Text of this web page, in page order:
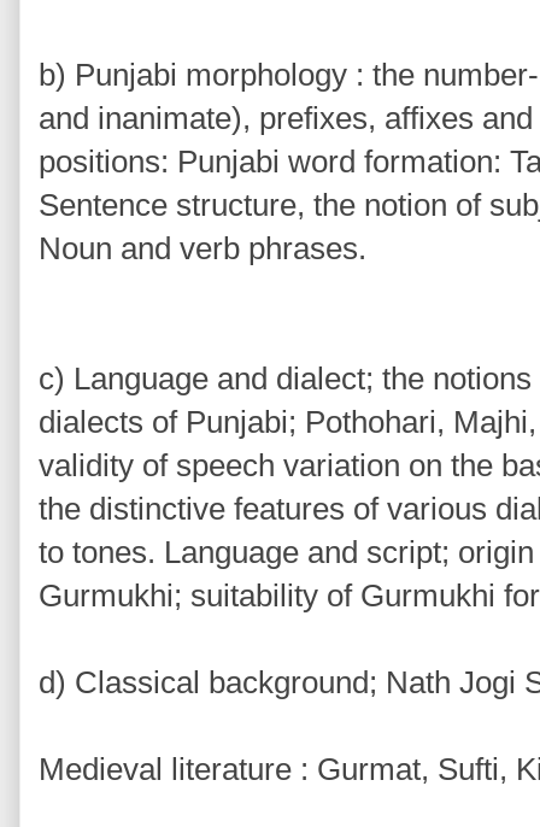
b) Punjabi morphology : the
and inanimate), prefixes, affixes
positions: Punjabi word formation:
Sentence structure, the notion of
Noun and verb phrases.
c) Language and dialect; the
dialects of Punjabi; Pothohari,
validity of speech variation on the
the distinctive features of various
to tones. Language and script;
Gurmukhi; suitability of Gurmukhi
d) Classical background; Nath Jogi
Medieval literature : Gurmat, Sufti,